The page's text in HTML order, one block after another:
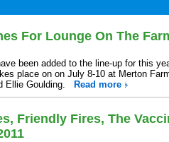
For Lounge On The
been added to the line-up for this
place on on July 8-10 at Merton
Ellie Goulding.
Read more
Friendly Fires, The